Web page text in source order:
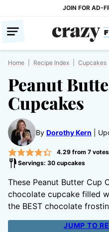
content
JOIN FOR AD-
Home Recipe Index Cupcakes
Peanut
Cupcakes
By Dorothy Kern
4.29from 7votes
Servings: 30 cupcakes
These Peanut Butter Cup
chocolate cupcake filled
the BEST chocolate
JUMP TO